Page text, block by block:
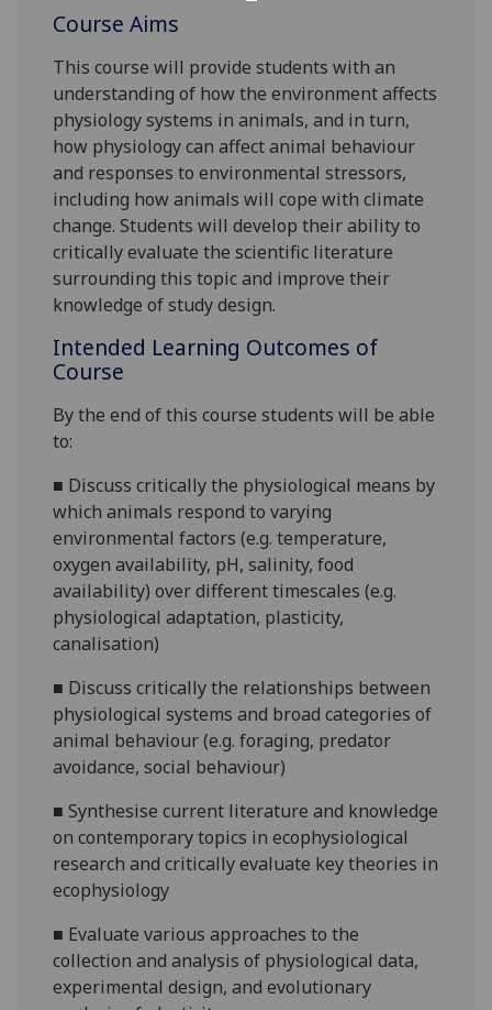
Course Aims
This course will provide students with an
understanding of how the environment affects
physiology systems in animals, and in turn,
how physiology can affect animal behaviour
and responses to environmental stressors,
including how animals will cope with climate
change. Students will develop their ability to
critically evaluate the scientific literature
surrounding this topic and improve their
knowledge of study design.
Intended Learning Outcomes of
Course
By the end of this course students will be able
to:
■ Discuss critically the physiological means by
which animals respond to varying
environmental factors (e.g. temperature,
oxygen availability, pH, salinity, food
availability) over different timescales (e.g.
physiological adaptation, plasticity,
canalisation)
■ Discuss critically the relationships between
physiological systems and broad categories of
animal behaviour (e.g. foraging, predator
avoidance, social behaviour)
■Synthesise current literature and knowledge
on contemporary topics in ecophysiological
research and critically evaluate key theories in
ecophysiology
■ Evaluate various approaches to the
collection and analysis of physiological data,
experimental design, and evolutionary